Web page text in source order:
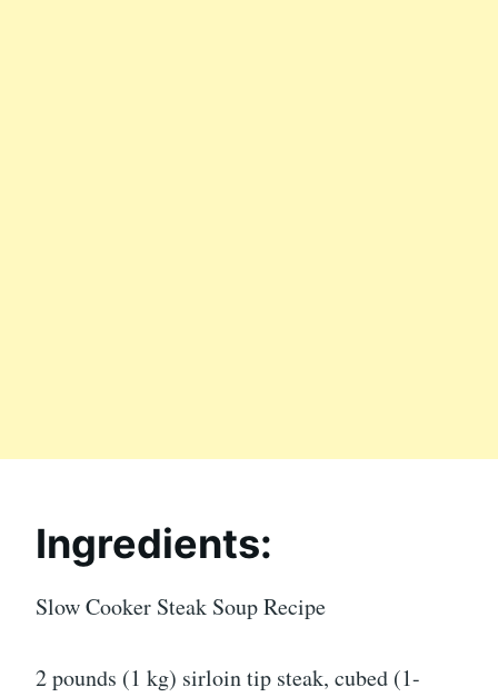
Ingredients:
Slow Cooker Steak Soup Recipe
2 pounds (1 kg) sirloin tip steak, cubed (1-